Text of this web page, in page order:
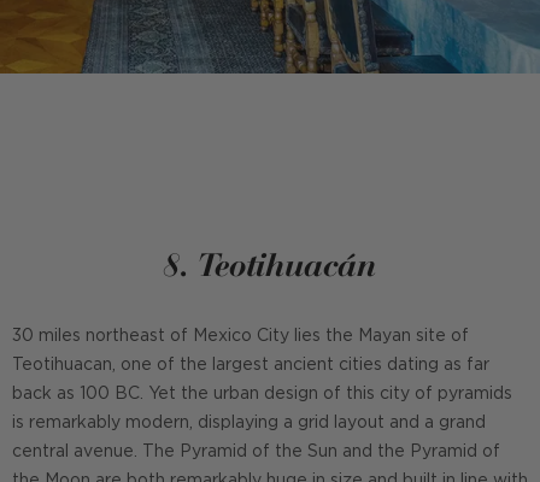
8. Teotihuacán
30 miles northeast of Mexico City lies the Mayan site of
Teotihuacan, one of the largest ancient cities dating as far
back as 100 BC. Yet the urban design of this city of pyramids
is remarkably modern, displaying a grid layout and a grand
central avenue. The Pyramid of the Sun and the Pyramid of